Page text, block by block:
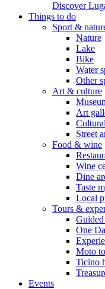
Discover
Things to do
Sport &
Nature
Lake
Bike
Water
Other
Art & culture
Art
Street
Food & wine
Wine
Dine
Taste
Local
Tours &
One
Moto
Ticino
Events